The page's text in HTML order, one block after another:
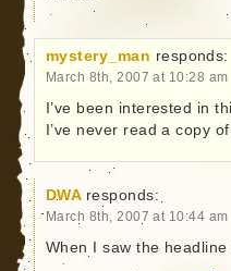
mystery_man responds:
March 8th, 2007 at 10:28 am
I’ve been interested in
I’ve never read a copy
DWA responds:
March 8th, 2007 at 10:44 am
When I saw the